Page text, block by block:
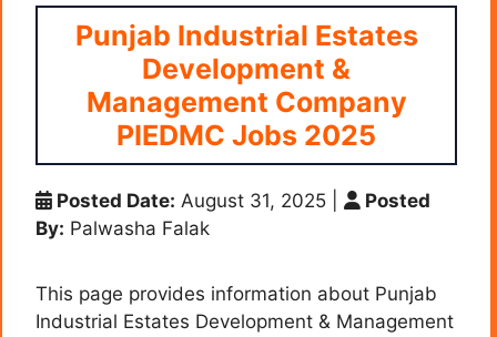
Punjab Industrial Estates
Development &
Management Company
PIEDMC Jobs 2025
Posted Date: August 31, 2025
Posted
By: Palwasha Falak
This page provides information about Punjab
Industrial Estates Development & Management